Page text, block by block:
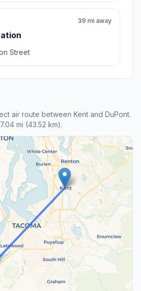
39 mi away
Street
air route between Kent and DuPont.
mi (43.52 km).